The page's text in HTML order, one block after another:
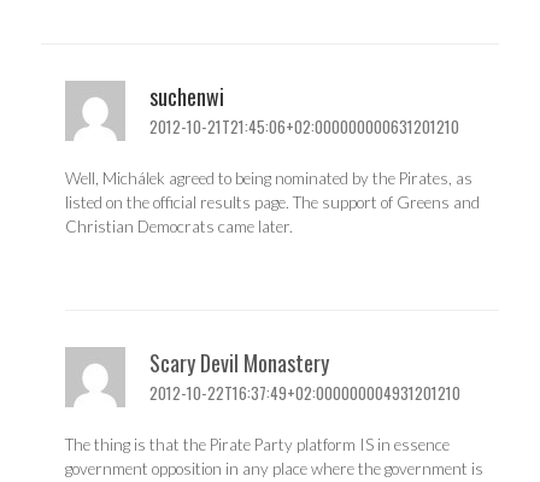
suchenwi
2012-10-21T21:45:06+02:000000000631201210
Well, Michálek agreed to being nominated by the Pirates, as
listed on the official results page. The support of Greens and
Christian Democrats came later.
Scary Devil Monastery
2012-10-22T16:37:49+02:000000004931201210
The thing is that the Pirate Party platform IS in essence
government opposition in any place where the government is